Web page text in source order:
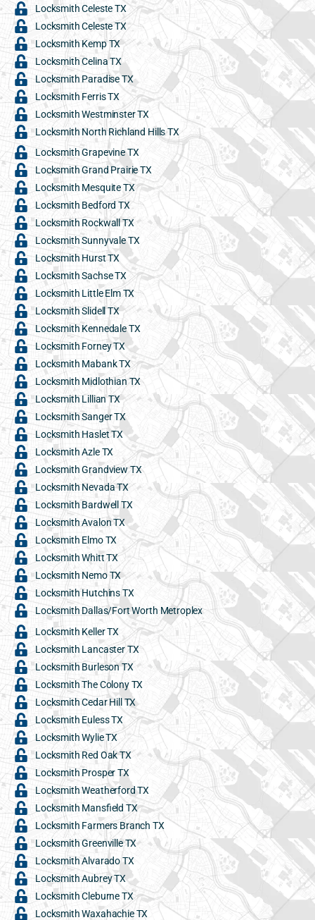
Locksmith Celeste TX
Locksmith Celeste TX
Locksmith Kemp TX
Locksmith Celina TX
Locksmith Paradise TX
Locksmith Ferris TX
Locksmith Westminster TX
Locksmith North Richland Hills TX
Locksmith Grapevine TX
Locksmith Grand Prairie TX
Locksmith Mesquite TX
Locksmith Bedford TX
Locksmith Rockwall TX
Locksmith Sunnyvale TX
Locksmith Hurst TX
Locksmith Sachse TX
Locksmith Little Elm TX
Locksmith Slidell TX
Locksmith Kennedale TX
Locksmith Forney TX
Locksmith Mabank TX
Locksmith Midlothian TX
Locksmith Lillian TX
Locksmith Sanger TX
Locksmith Haslet TX
Locksmith Azle TX
Locksmith Grandview TX
Locksmith Nevada TX
Locksmith Bardwell TX
Locksmith Avalon TX
Locksmith Elmo TX
Locksmith Whitt TX
Locksmith Nemo TX
Locksmith Hutchins TX
Locksmith Dallas/Fort Worth Metroplex
Locksmith Keller TX
Locksmith Lancaster TX
Locksmith Burleson TX
Locksmith The Colony TX
Locksmith Cedar Hill TX
Locksmith Euless TX
Locksmith Wylie TX
Locksmith Red Oak TX
Locksmith Prosper TX
Locksmith Weatherford TX
Locksmith Mansfield TX
Locksmith Farmers Branch TX
Locksmith Greenville TX
Locksmith Alvarado TX
Locksmith Aubrey TX
Locksmith Cleburne TX
Locksmith Waxahachie TX